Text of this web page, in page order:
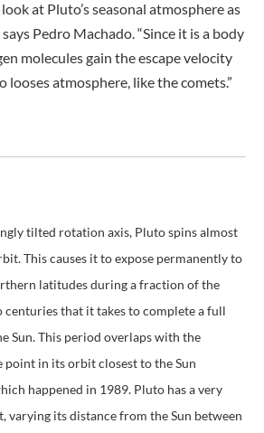
at Pluto’s seasonal atmosphere as
Pedro Machado. “Since it is a body
molecules gain the escape velocity
looses atmosphere, like the comets.”
tilted rotation axis, Pluto spins almost
This causes it to expose permanently to
latitudes during a fraction of the
centuries that it takes to complete a full
Sun. This period overlaps with the
point in its orbit closest to the Sun
happened in 1989. Pluto has a very
varying its distance from the Sun between